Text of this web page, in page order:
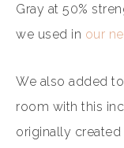
Gray at 50%
we used in our
We also added
room with this
originally